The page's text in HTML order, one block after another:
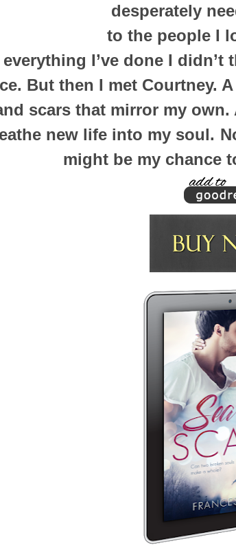
desperately
to the people I
I’ve done I
But then I met Courtney.
scars that mirror my
new life into my soul.
might be my chance